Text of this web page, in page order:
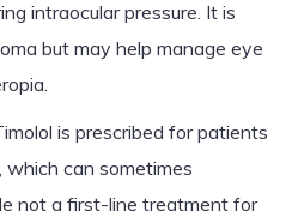
intraocular pressure. It is
but may help manage eye
is prescribed for patients
can sometimes
not a first-line treatment for